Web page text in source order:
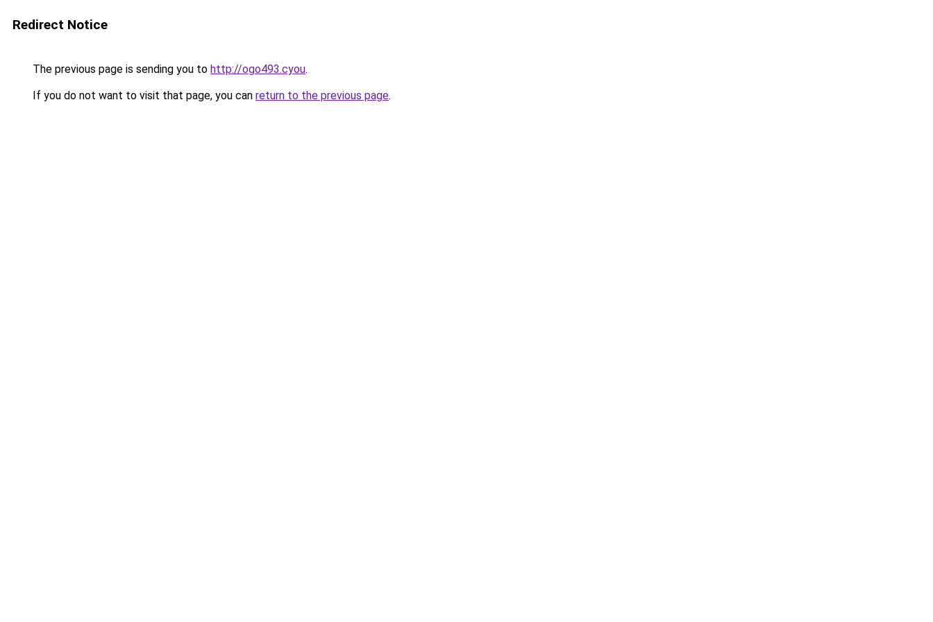
Redirect Notice
The previous page is sending you to http://ogo493.cyou.
If you do not want to visit that page, you can return to the previous page.